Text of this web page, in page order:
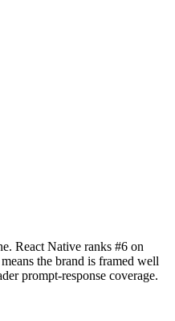
. React Native ranks #6 on
the brand is framed well
prompt-response coverage.